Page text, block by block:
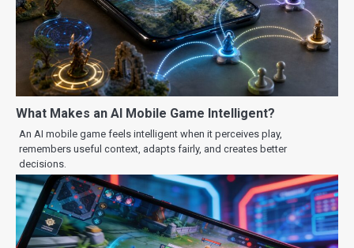
What Makes an AI Mobile Game Intelligent?
An AI mobile game feels intelligent when it perceives play,
remembers useful context, adapts fairly, and creates better
decisions.